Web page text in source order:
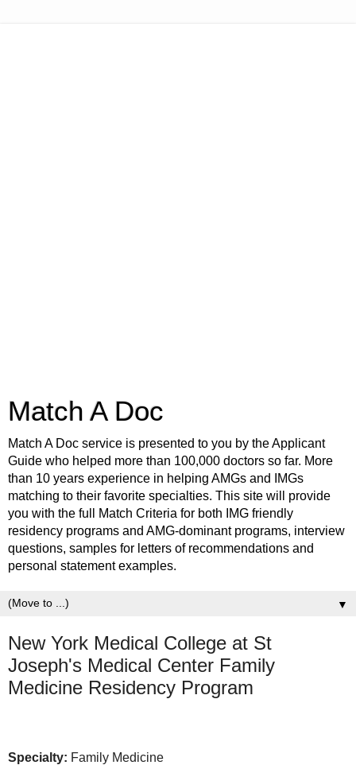
Match A Doc
Match A Doc service is presented to you by the Applicant
Guide who helped more than 100,000 doctors so far. More
than 10 years experience in helping AMGs and IMGs
matching to their favorite specialties. This site will provide
you with the full Match Criteria for both IMG friendly
residency programs and AMG-dominant programs, interview
questions, samples for letters of recommendations and
personal statement examples.
▼
New York Medical College at St
Joseph's Medical Center Family
Medicine Residency Program
Specialty: Family Medicine